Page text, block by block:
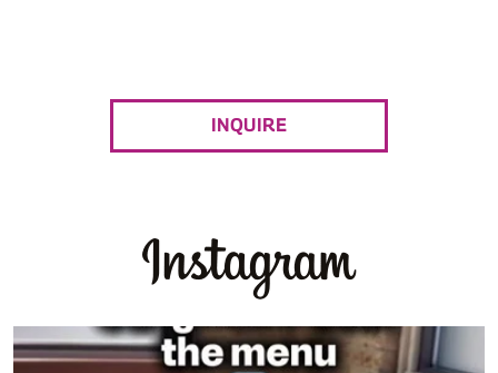
INQUIRE
Yes, guests remember great food.